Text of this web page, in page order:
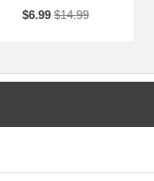
$6.99 $14.99